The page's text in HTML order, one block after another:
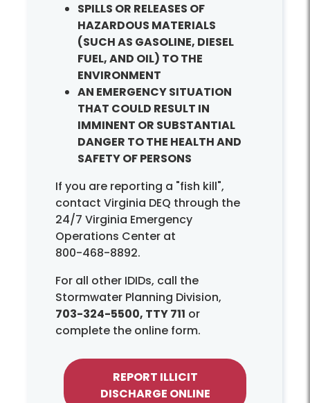
SPILLS OR RELEASES OF
HAZARDOUS MATERIALS
(SUCH AS GASOLINE, DIESEL
FUEL, AND OIL) TO THE
ENVIRONMENT
AN EMERGENCY SITUATION
THAT COULD RESULT IN
IMMINENT OR SUBSTANTIAL
DANGER TO THE HEALTH AND
SAFETY OF PERSONS
If you are reporting a "fish kill",
contact Virginia DEQ through the
24/7 Virginia Emergency
Operations Center at
800-468-8892.
For all other IDIDs, call the
Stormwater Planning Division,
703-324-5500, TTY 711 or
complete the online form.
REPORT ILLICIT
DISCHARGE ONLINE